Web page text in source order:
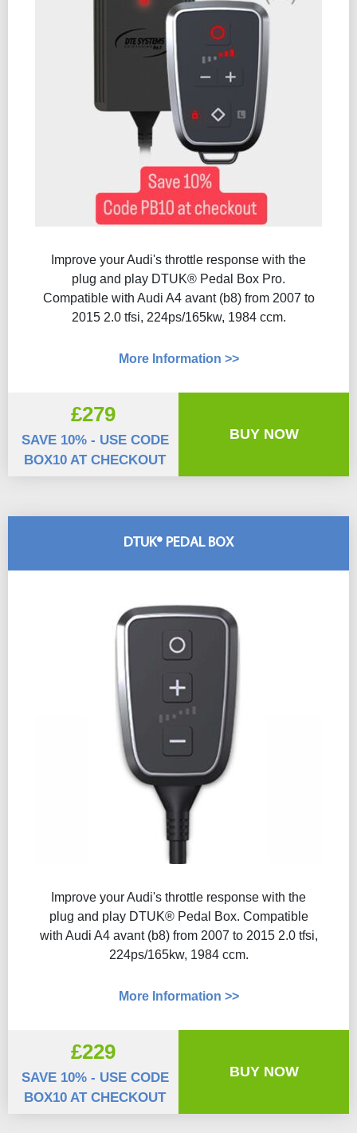
DTUK® PEDAL BOX
Improve your Audi's throttle response with the
plug and play DTUK® Pedal Box. Compatible
with Audi A4 avant (b8) from 2007 to 2015 2.0 tfsi,
224ps/165kw, 1984 ccm.
More Information >>
£229
SAVE 10% - USE CODE
BOX10 AT CHECKOUT
BUY NOW
Improve your Audi's throttle response with the
plug and play DTUK® Pedal Box Pro.
Compatible with Audi A4 avant (b8) from 2007 to
2015 2.0 tfsi, 224ps/165kw, 1984 ccm.
More Information >>
£279
SAVE 10% - USE CODE
BOX10 AT CHECKOUT
BUY NOW